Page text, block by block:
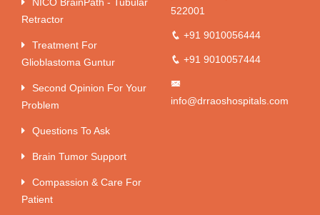
NICO BrainPath - Tubular
Retractor
Treatment For
Glioblastoma Guntur
Second Opinion For Your
Problem
Questions To Ask
Brain Tumor Support
Compassion & Care For
Patient
522001
+91 9010056444
+91 9010057444
info@drraoshospitals.com